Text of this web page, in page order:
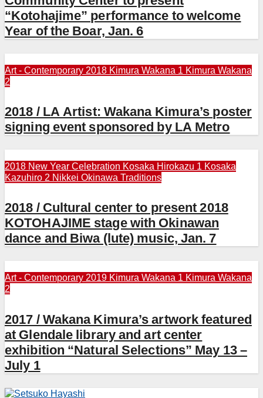
“Kotohajime” performance to welcome
Year of the Boar, Jan. 6
Art - Contemporary 2018 Kimura Wakana 1 Kimura Wakana
2
2018 / LA Artist: Wakana Kimura’s poster
signing event sponsored by LA Metro
2018 New Year Celebration Kosaka Hirokazu 1 Kosaka
Kazuhiro 2 Nikkei Okinawa Traditions
2018 / Cultural center to present 2018
KOTOHAJIME stage with Okinawan
dance and Biwa (lute) music, Jan. 7
Art - Contemporary 2019 Kimura Wakana 1 Kimura Wakana
2
2017 / Wakana Kimura’s artwork featured
at Glendale library and art center
exhibition “Natural Selections” May 13 –
July 1